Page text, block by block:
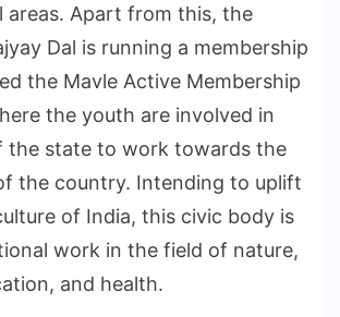
areas. Apart from this, the
Dal is running a membership
the Mavle Active Membership
the youth are involved in
the state to work towards the
the country. Intending to uplift
of India, this civic body is
work in the field of nature,
and health.